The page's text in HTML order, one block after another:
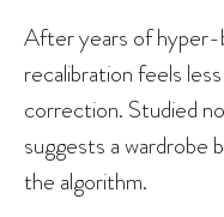
After years of hyper-
recalibration feels
correction. Studied
suggests a wardrobe
the algorithm.